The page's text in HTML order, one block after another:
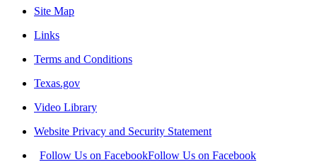
Site Map
Links
Terms and Conditions
Texas.gov
Video Library
Website Privacy and Security Statement
Follow Us on FacebookFollow Us on Facebook